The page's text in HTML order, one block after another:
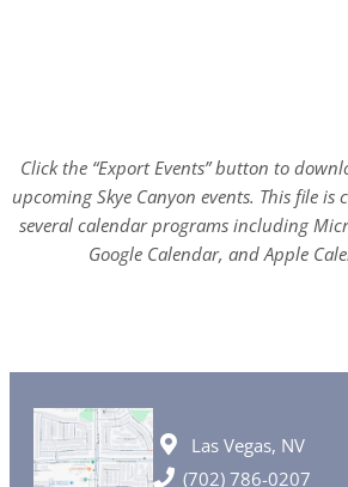
Click the “Export Events” button to
upcoming Skye Canyon events. This file is
several calendar programs including
Google Calendar, and Apple
Las Vegas, NV
(702) 786-0207